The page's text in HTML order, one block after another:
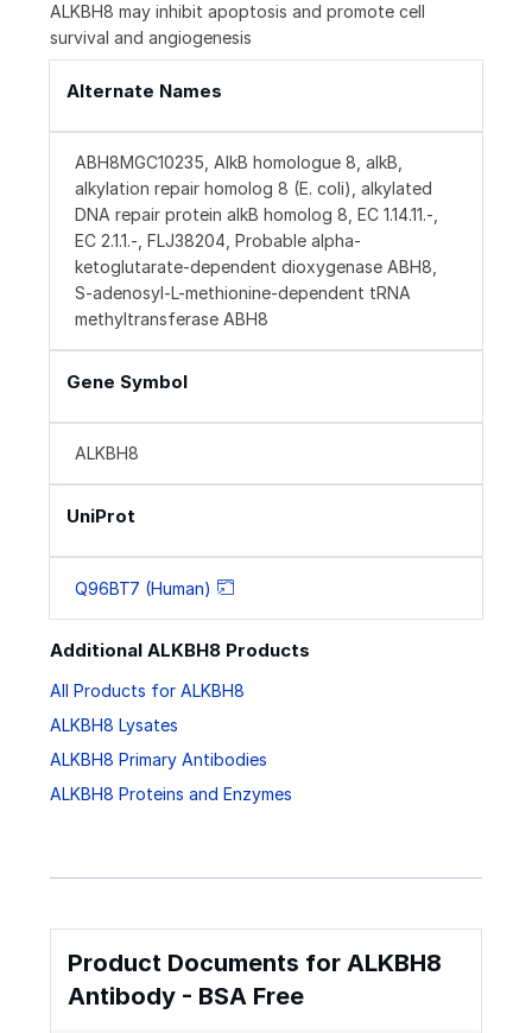
ALKBH8 may inhibit apoptosis and promote cell
survival and angiogenesis
Alternate Names
ABH8MGC10235, AlkB homologue 8, alkB,
alkylation repair homolog 8 (E. coli), alkylated
DNA repair protein alkB homolog 8, EC 1.14.11.-,
EC 2.1.1.-, FLJ38204, Probable alpha-
ketoglutarate-dependent dioxygenase ABH8,
S-adenosyl-L-methionine-dependent tRNA
methyltransferase ABH8
Gene Symbol
ALKBH8
UniProt
Q96BT7 (Human)
Additional ALKBH8 Products
All Products for ALKBH8
ALKBH8 Lysates
ALKBH8 Primary Antibodies
ALKBH8 Proteins and Enzymes
Product Documents for ALKBH8
Antibody - BSA Free